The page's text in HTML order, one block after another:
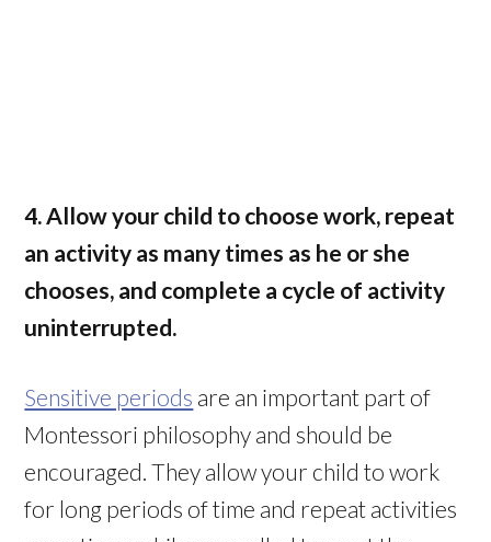
4. Allow your child to choose work, repeat
an activity as many times as he or she
chooses, and complete a cycle of activity
uninterrupted.
Sensitive periods are an important part of
Montessori philosophy and should be
encouraged. They allow your child to work
for long periods of time and repeat activities